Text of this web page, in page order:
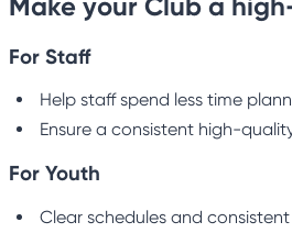
For Staff
Help staff spend less time
Ensure a consistent high-
For Youth
Clear schedules and